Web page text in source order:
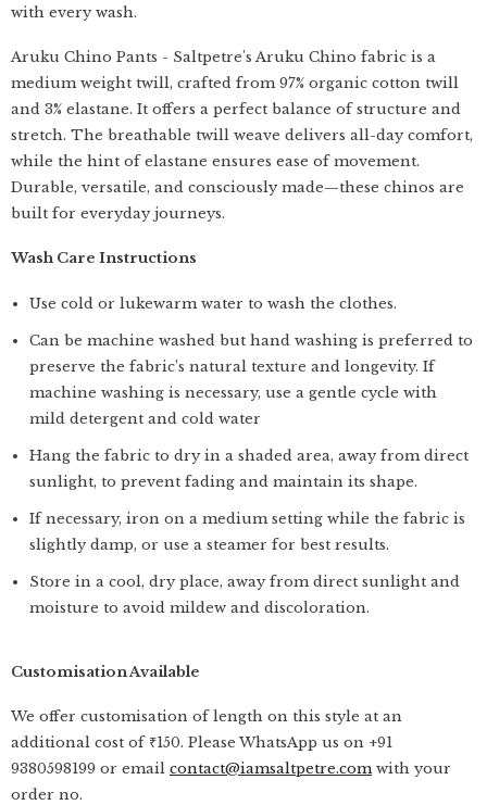
with every wash.
Aruku Chino Pants - Saltpetre's Aruku Chino fabric is a
medium weight twill, crafted from 97% organic cotton twill
and 3% elastane. It offers a perfect balance of structure and
stretch. The breathable twill weave delivers all-day comfort,
while the hint of elastane ensures ease of movement.
Durable, versatile, and consciously made—these chinos are
built for everyday journeys.
Wash Care Instructions
Use cold or lukewarm water to wash the clothes.
Can be machine washed but hand washing is preferred to
preserve the fabric’s natural texture and longevity. If
machine washing is necessary, use a gentle cycle with
mild detergent and cold water
Hang the fabric to dry in a shaded area, away from direct
sunlight, to prevent fading and maintain its shape.
If necessary, iron on a medium setting while the fabric is
slightly damp, or use a steamer for best results.
Store in a cool, dry place, away from direct sunlight and
moisture to avoid mildew and discoloration.
Customisation Available
We offer customisation of length on this style at an
additional cost of ₹150. Please WhatsApp us on +91
9380598199 or email contact@iamsaltpetre.comwith your
order no.